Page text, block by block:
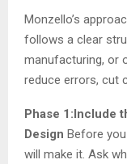
Monzello’s
follows a clear
manufacturing, or
reduce errors, cut
Phase 1:Include
Design Before
will make it. Ask